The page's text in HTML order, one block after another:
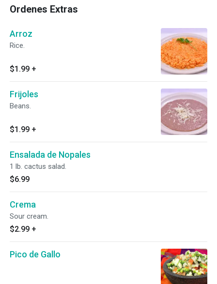
Ordenes Extras
Arroz
Rice.
$1.99 +
Frijoles
Beans.
$1.99 +
Ensalada de Nopales
1 lb. cactus salad.
$6.99
Crema
Sour cream.
$2.99 +
Pico de Gallo